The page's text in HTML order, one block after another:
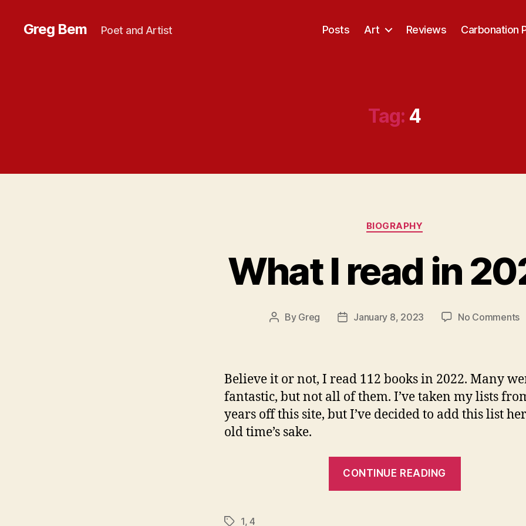
Greg Bem Poet and Artist Posts Art Reviews Carbonation
Tag: 4
Categories
BIOGRAPHY
What I read in
Post
By Greg
PostJanuary 8, 2023 No Commentson
Believe it or not, I read 112 books in 2022. Many
fantastic, but not all of them. I’ve taken my lists
years off this site, but I’ve decided to add this list
old time’s sake.
CONTINUE READING
Tags
1,4